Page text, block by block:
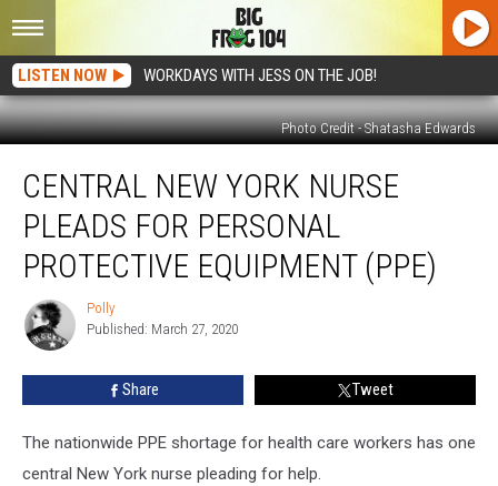
LISTEN NOW WORKDAYS WITH JESS ON THE JOB!
Photo Credit - Shatasha Edwards
New
York
Nurse
Pleads
Personal
Protective
Equipment
(PPE)
CENTRAL NEW YORK NURSE
PLEADS FOR PERSONAL
PROTECTIVE EQUIPMENT (PPE)
Polly
Polly
Published: March 27, 2020
Share Tweet
The nationwide PPE shortage for health care workers has one
central New York nurse pleading for help.